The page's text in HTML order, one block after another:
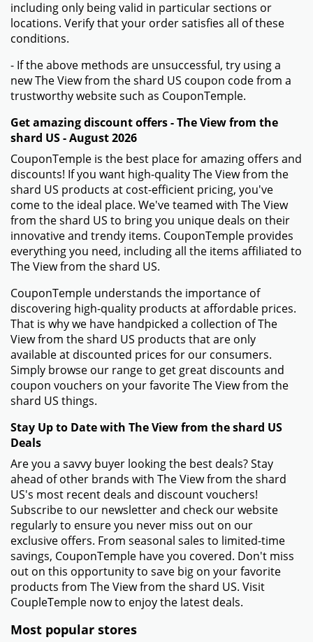
including only being valid in particular sections or
locations. Verify that your order satisfies all of these
conditions.
- If the above methods are unsuccessful, try using a
new The View from the shard US coupon code from a
trustworthy website such as CouponTemple.
Get amazing discount offers - The View from the
shard US - August 2026
CouponTemple is the best place for amazing offers and
discounts! If you want high-quality The View from the
shard US products at cost-efficient pricing, you've
come to the ideal place. We've teamed with The View
from the shard US to bring you unique deals on their
innovative and trendy items. CouponTemple provides
everything you need, including all the items affiliated to
The View from the shard US.
CouponTemple understands the importance of
discovering high-quality products at affordable prices.
That is why we have handpicked a collection of The
View from the shard US products that are only
available at discounted prices for our consumers.
Simply browse our range to get great discounts and
coupon vouchers on your favorite The View from the
shard US things.
Stay Up to Date with The View from the shard US
Deals
Are you a savvy buyer looking the best deals? Stay
ahead of other brands with The View from the shard
US's most recent deals and discount vouchers!
Subscribe to our newsletter and check our website
regularly to ensure you never miss out on our
exclusive offers. From seasonal sales to limited-time
savings, CouponTemple have you covered. Don't miss
out on this opportunity to save big on your favorite
products from The View from the shard US. Visit
CoupleTemple now to enjoy the latest deals.
Most popular stores